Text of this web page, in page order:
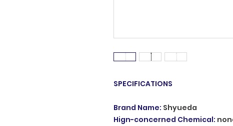
SPECIFICATIONS
Brand Name: Shyueda
Hign-concerned Chemical: